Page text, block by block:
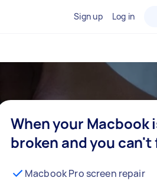
Sign up Log in
When your Macbook
broken and you can't
Macbook Pro screen repair